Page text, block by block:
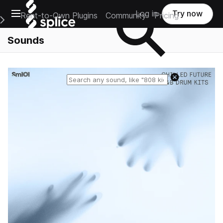
Open main navigation
Main Navigation Menu
Rent-to-Own Plugins Community Pricing
Log in Try now
Sounds
Reset search